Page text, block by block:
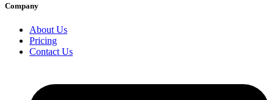
Company
About Us
Pricing
Contact Us